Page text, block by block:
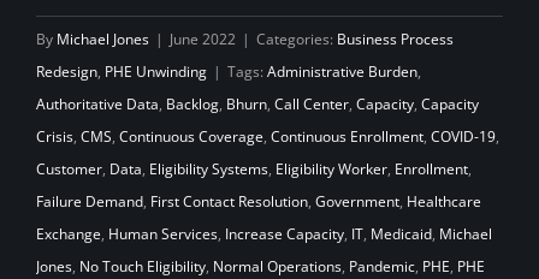
By Michael Jones | June 2022 | Categories: Business Process
Redesign, PHE Unwinding | Tags: Administrative Burden,
Authoritative Data, Backlog, Bhurn, Call Center, Capacity, Capacity
Crisis, CMS, Continuous Coverage, Continuous Enrollment, COVID-19,
Customer, Data, Eligibility Systems, Eligibility Worker, Enrollment,
Failure Demand, First Contact Resolution, Government, Healthcare
Exchange, Human Services, Increase Capacity, IT, Medicaid, Michael
Jones, No Touch Eligibility, Normal Operations, Pandemic, PHE, PHE